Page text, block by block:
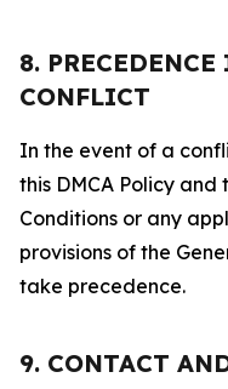
8.
CONFLICT
In the event of a
this DMCA Policy and
Conditions or any
provisions of the
take precedence.
9. CONTACT